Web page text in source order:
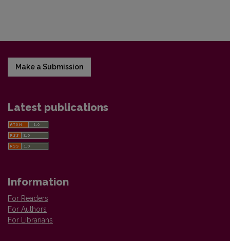
Make a Submission
Latest publications
Information
For Readers
For Authors
For Librarians